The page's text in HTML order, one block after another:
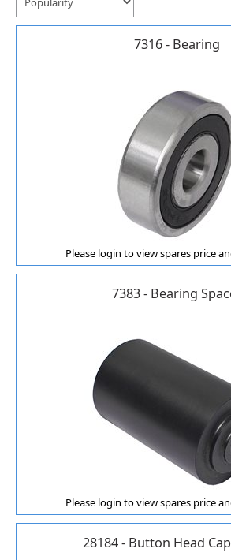
7316 - Bearing
Please login to view spares price
7383 - Bearing
Please login to view spares price
28184 - Button Head